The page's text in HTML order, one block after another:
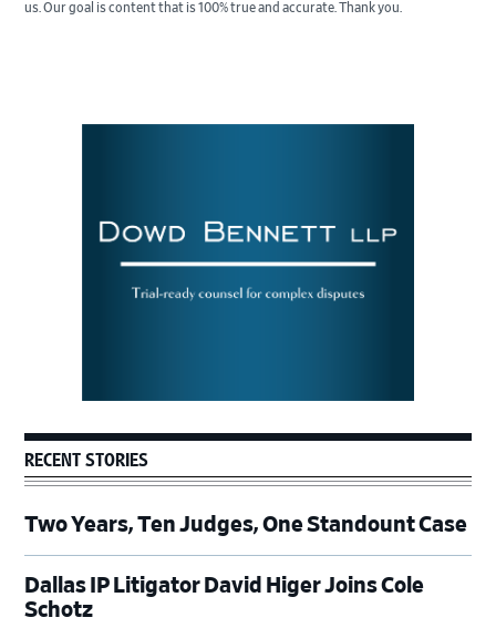
us. Our goal is content that is 100% true and accurate. Thank you.
RECENT STORIES
Two Years, Ten Judges, One Standount Case
Dallas IP Litigator David Higer Joins Cole
Schotz